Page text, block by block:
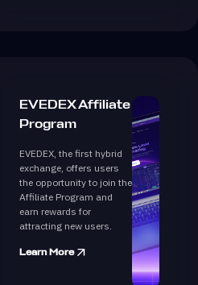
EVEDEX Affiliate
Program
EVEDEX, the first hybrid
exchange, offers users
the opportunity to join the
Affiliate Program and
earn rewards for
attracting new users.
Learn More